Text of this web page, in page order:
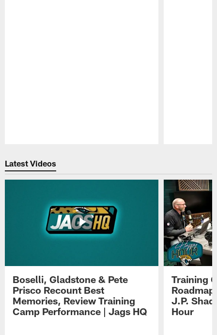
Latest Videos
Boselli, Gladstone & Pete
Prisco Recount Best
Memories, Review Training
Camp Performance | Jags HQ
Training
J.P.
Hour